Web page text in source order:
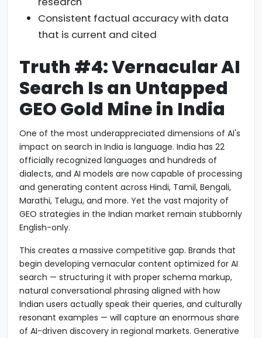
Consistent factual accuracy with data
that is current and cited
Truth #4: Vernacular AI
Search Is an Untapped
GEO Gold Mine in India
One of the most underappreciated dimensions of AI's
impact on search in India is language. India has 22
officially recognized languages and hundreds of
dialects, and AI models are now capable of processing
and generating content across Hindi, Tamil, Bengali,
Marathi, Telugu, and more. Yet the vast majority of
GEO strategies in the Indian market remain stubbornly
English-only.
This creates a massive competitive gap. Brands that
begin developing vernacular content optimized for AI
search — structuring it with proper schema markup,
natural conversational phrasing aligned with how
Indian users actually speak their queries, and culturally
resonant examples — will capture an enormous share
of AI-driven discovery in regional markets. Generative